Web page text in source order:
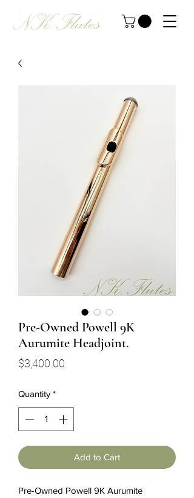
Pre-Owned Powell 9K
Aurumite Headjoint.
$3,400.00
Quantity *
Add to Cart
Pre-Owned Powell 9K Aurumite